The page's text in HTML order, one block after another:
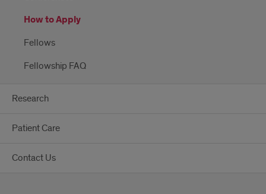
How to Apply
Fellows
Fellowship FAQ
Research
Patient Care
Contact Us